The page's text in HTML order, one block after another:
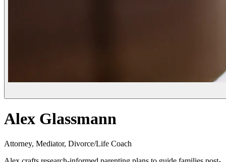
Alex Glassmann
Attorney, Mediator, Divorce/Life Coach